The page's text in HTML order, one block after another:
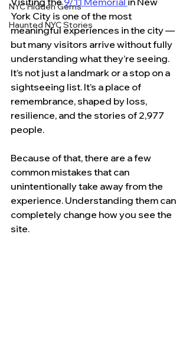
NYC Hidden Gems
Haunted NYC Stories
York City is one of the most
meaningful experiences in the city —
but many visitors arrive without fully
understanding what they’re seeing.
It’s not just a landmark or a stop on a
sightseeing list. It’s a place of
remembrance, shaped by loss,
resilience, and the stories of 2,977
people.
Because of that, there are a few
common mistakes that can
unintentionally take away from the
experience. Understanding them can
completely change how you see the
site.